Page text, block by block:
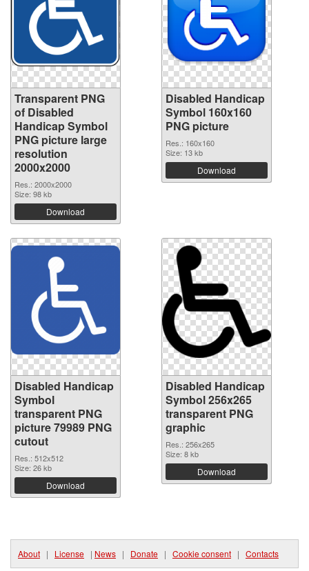
Transparent PNG
of Disabled
Handicap Symbol
PNG picture large
resolution
2000x2000
Res.: 2000x2000
Size: 98 kb
Download
Disabled Handicap
Symbol 160x160
PNG picture
Res.: 160x160
Size: 13 kb
Download
Disabled Handicap
Symbol
transparent PNG
picture 79989 PNG
cutout
Res.: 512x512
Size: 26 kb
Download
Disabled Handicap
Symbol 256x265
transparent PNG
graphic
Res.: 256x265
Size: 8 kb
Download
About | License | News | Donate | Cookie consent | Contacts